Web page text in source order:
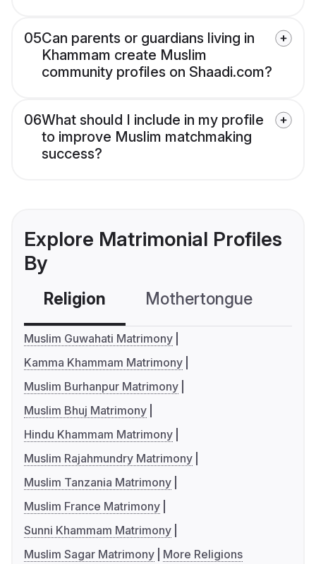
05Can parents or guardians living in
Khammam create Muslim
community profiles on Shaadi.com?
06What should I include in my profile
to improve Muslim matchmaking
success?
Explore Matrimonial Profiles
By
Religion Mothertongue
Muslim Guwahati Matrimony
Kamma Khammam Matrimony
Muslim Burhanpur Matrimony
Muslim Bhuj Matrimony
Hindu Khammam Matrimony
Muslim Rajahmundry Matrimony
Muslim Tanzania Matrimony
Muslim France Matrimony
Sunni Khammam Matrimony
Muslim Sagar Matrimony
More Religions